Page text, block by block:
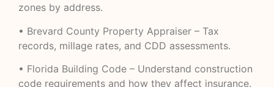
zones by address.
• Brevard County Property Appraiser – Tax
records, millage rates, and CDD assessments.
• Florida Building Code – Understand construction
code requirements and how they affect insurance.